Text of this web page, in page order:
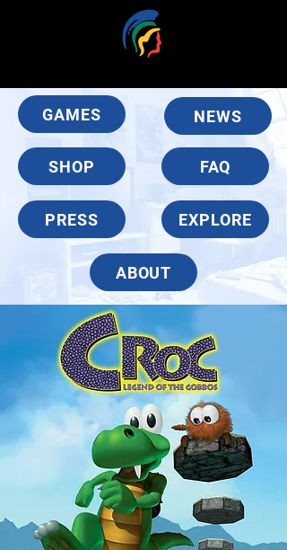
GAMES NEWS
SHOP FAQ
PRESS EXPLORE
ABOUT